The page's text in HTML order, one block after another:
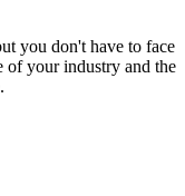
you don't have to face
of your industry and the